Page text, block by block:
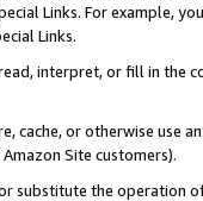
Links. For example,
Links.
interpret, or fill in
cache, or otherwise use
Site customers).
substitute the operation